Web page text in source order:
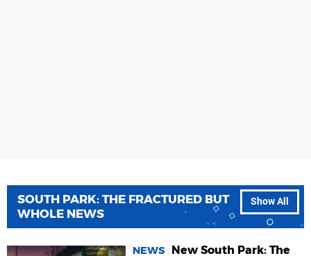
Show All
SOUTH PARK: THE FRACTURED BUT
WHOLE NEWS
NEWS
New South Park: The